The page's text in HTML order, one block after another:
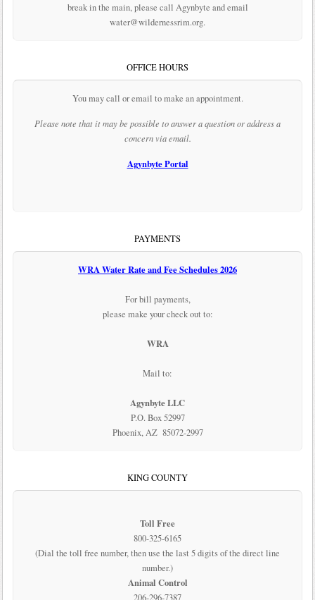
break in the main, please call Agynbyte and email
water@wildernessrim.org.
OFFICE HOURS
You may call or email to make an appointment.
Please note that it may be possible to answer a question or address a
concern via email.
Agynbyte Portal
PAYMENTS
WRA Water Rate and Fee Schedules 2026
For bill payments,
please make your check out to:
WRA
Mail to:
Agynbyte LLC
P.O. Box 52997
Phoenix, AZ 85072-2997
KING COUNTY
Toll Free
800-325-6165
(Dial the toll free number, then use the last 5 digits of the direct line
number.)
Animal Control